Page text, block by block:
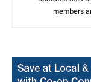
members